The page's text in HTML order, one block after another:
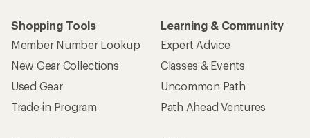
Shopping Tools
Member Number Lookup
New Gear Collections
Used Gear
Trade-in Program
Learning & Community
Expert Advice
Classes & Events
Uncommon Path
Path Ahead Ventures